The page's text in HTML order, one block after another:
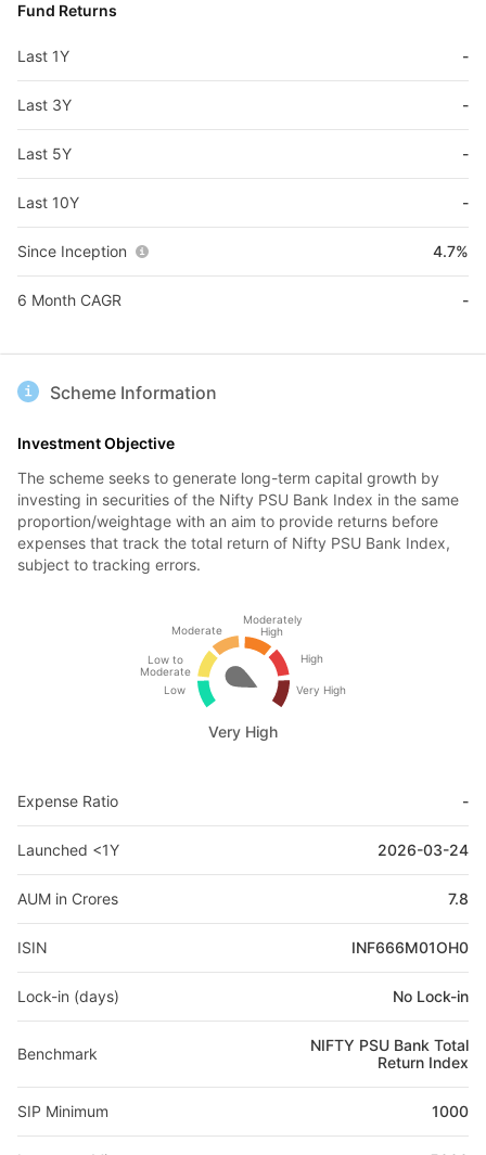
Fund Returns
Last 1Y -
Last 3Y -
Last 5Y -
Last 10Y -
Since Inception 4.7%
6 Month CAGR -
Scheme Information
Investment Objective
The scheme seeks to generate long-term capital growth by
investing in securities of the Nifty PSU Bank Index in the same
proportion/weightage with an aim to provide returns before
expenses that track the total return of Nifty PSU Bank Index,
subject to tracking errors.
Low
Low to
Moderate
Moderate
Moderately
High
High
Very High
Very High
Expense Ratio -
Launched <1Y 2026-03-24
AUM in Crores 7.8
ISIN INF666M01OH0
Lock-in (days) No Lock-in
Benchmark
NIFTY PSU Bank Total
Return Index
SIP Minimum 1000